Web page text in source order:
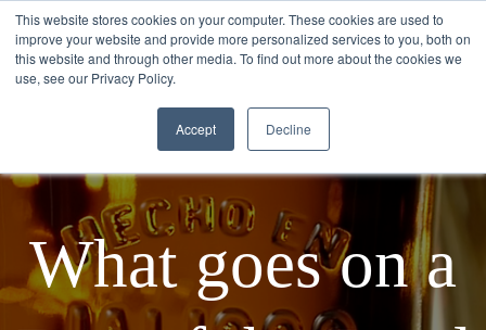
This website stores cookies on your computer. These cookies are used to
improve your website and provide more personalized services to you, both on
this website and through other media. To find out more about the cookies we
use, see our Privacy Policy.
Accept Decline
What goes on a